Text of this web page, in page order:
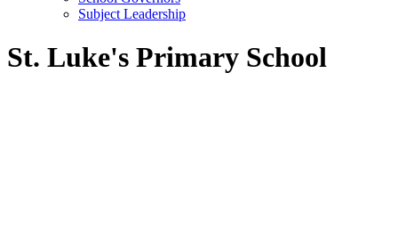
Subject Leadership
St. Luke's Primary School